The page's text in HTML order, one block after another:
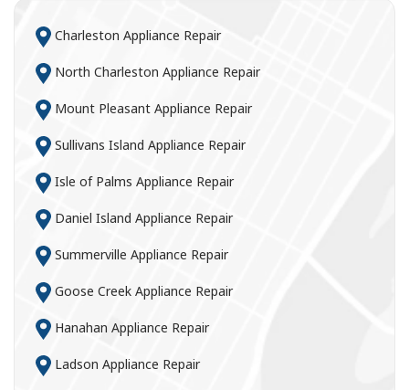
Charleston Appliance Repair
North Charleston Appliance Repair
Mount Pleasant Appliance Repair
Sullivans Island Appliance Repair
Isle of Palms Appliance Repair
Daniel Island Appliance Repair
Summerville Appliance Repair
Goose Creek Appliance Repair
Hanahan Appliance Repair
Ladson Appliance Repair